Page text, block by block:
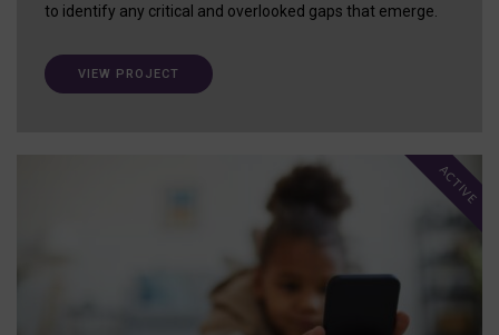
to identify any critical and overlooked gaps that emerge.
VIEW PROJECT
ACTIVE